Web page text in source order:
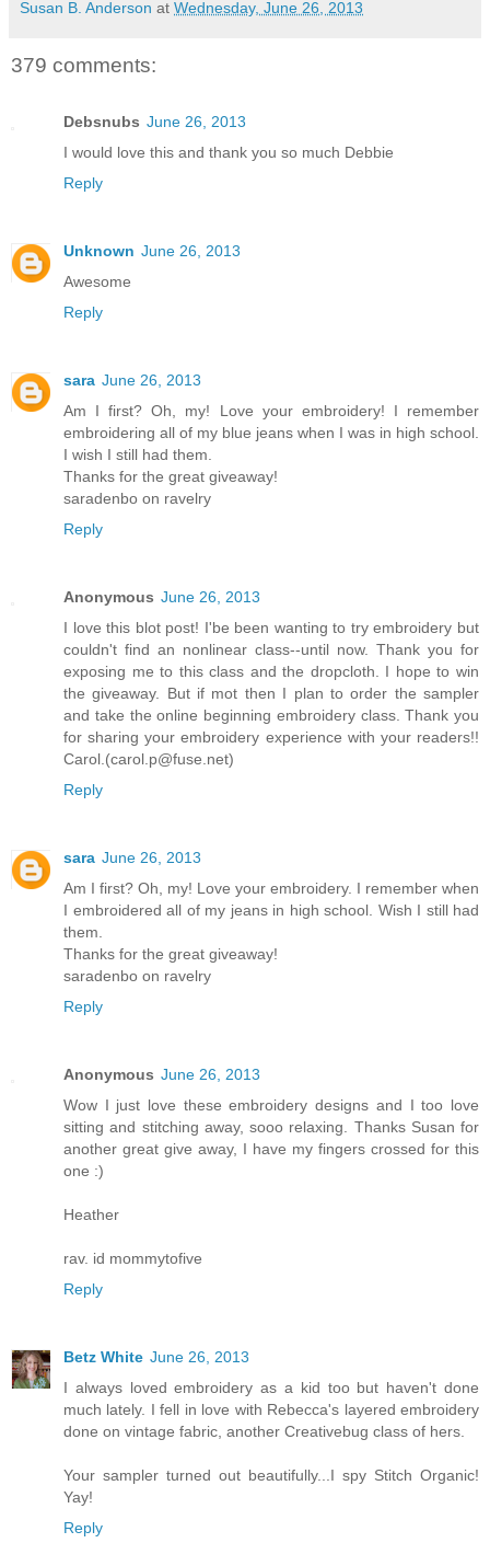
Susan B. Anderson at Wednesday, June 26, 2013
379 comments:
Debsnubs June 26, 2013
I would love this and thank you so much Debbie
Reply
Unknown June 26, 2013
Awesome
Reply
sara June 26, 2013
Am I first? Oh, my! Love your embroidery! I remember
embroidering all of my blue jeans when I was in high school.
I wish I still had them.
Thanks for the great giveaway!
saradenbo on ravelry
Reply
Anonymous June 26, 2013
I love this blot post! I'be been wanting to try embroidery but
couldn't find an nonlinear class--until now. Thank you for
exposing me to this class and the dropcloth. I hope to win
the giveaway. But if mot then I plan to order the sampler
and take the online beginning embroidery class. Thank you
for sharing your embroidery experience with your readers!!
Carol.(carol.p@fuse.net)
Reply
sara June 26, 2013
Am I first? Oh, my! Love your embroidery. I remember when
I embroidered all of my jeans in high school. Wish I still had
them.
Thanks for the great giveaway!
saradenbo on ravelry
Reply
Anonymous June 26, 2013
Wow I just love these embroidery designs and I too love
sitting and stitching away, sooo relaxing. Thanks Susan for
another great give away, I have my fingers crossed for this
one :)
Heather
rav. id mommytofive
Reply
Betz White June 26, 2013
I always loved embroidery as a kid too but haven't done
much lately. I fell in love with Rebecca's layered embroidery
done on vintage fabric, another Creativebug class of hers.
Your sampler turned out beautifully...I spy Stitch Organic!
Yay!
Reply